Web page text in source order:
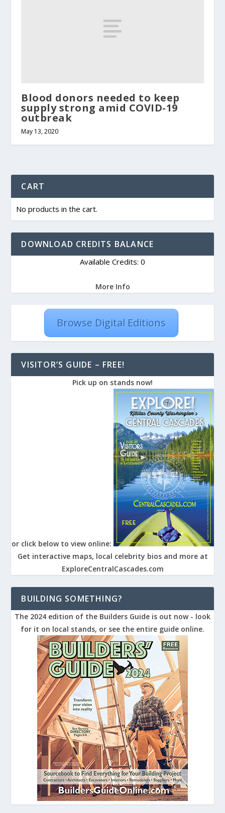
Blood donors needed to keep
supply strong amid COVID-19
outbreak
May 13, 2020
CART
No products in the cart.
DOWNLOAD CREDITS BALANCE
Available Credits: 0
More Info
Browse Digital Editions
VISITOR’S GUIDE – FREE!
Pick up on stands now!
or click below to view online:
Get interactive maps, local celebrity bios and more at
ExploreCentralCascades.com
BUILDING SOMETHING?
The 2024 edition of the Builders Guide is out now - look
for it on local stands, or see the entire guide online.